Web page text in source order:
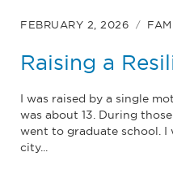
FEBRUARY 2, 2026
Raising a
I was raised by a single
was about 13. During
went to graduate school.
city...